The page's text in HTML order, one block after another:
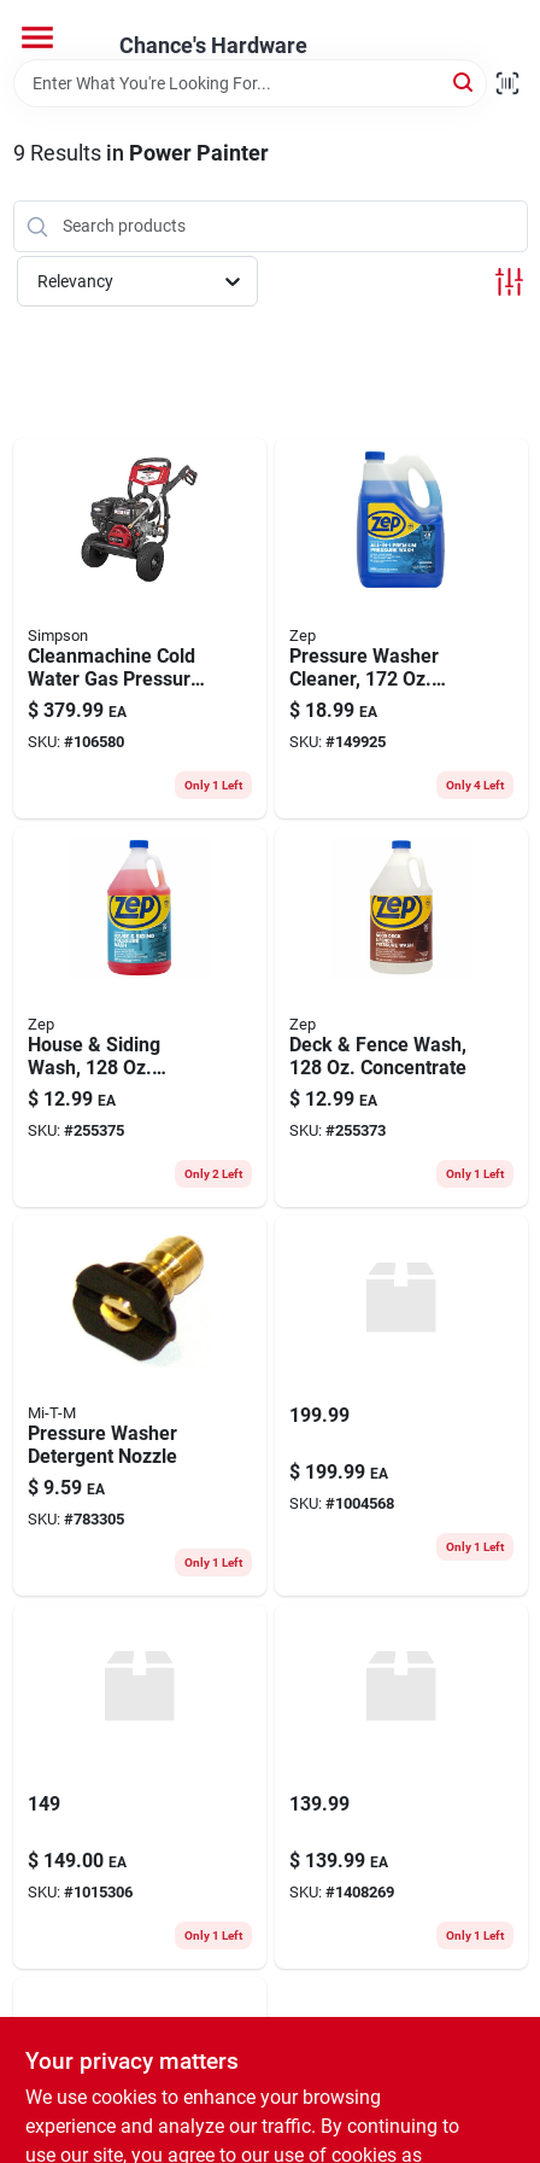
content
Chance's Hardware
Home
Brands
9 Results in Power Painter
Relevancy
Simpson
Cleanmachine Cold
Water Gas Pressure
Washer, 3100 Psi At
2.3 Gpm , Cm61227
$ 379.99 EA
SKU: #106580
Only 1 Left
Zep
Pressure Washer
Cleaner, 172 Oz.
Concentrate
$ 18.99 EA
SKU: #149925
Only 4 Left
Zep
House & Siding
Wash, 128 Oz.
Concentrate
$ 12.99 EA
SKU: #255375
Only 2 Left
Zep
Deck & Fence Wash,
128 Oz. Concentrate
$ 12.99 EA
SKU: #255373
Only 1 Left
Mi-T-M
Pressure Washer
Detergent Nozzle
$ 9.59 EA
SKU: #783305
Only 1 Left
199.99
$ 199.99 EA
SKU: #1004568
Only 1 Left
149
$ 149.00 EA
SKU: #1015306
Only 1 Left
139.99
$ 139.99 EA
SKU: #1408269
Only 1 Left
Your privacy matters
We use cookies to enhance your browsing
experience and analyze our traffic. By continuing to
use our site, you agree to our use of cookies as